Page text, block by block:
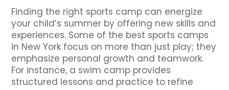
Finding the right sports camp can energize
your child’s summer by offering new skills and
experiences. Some of the best sports camps
in New York focus on more than just play; they
emphasize personal growth and teamwork.
For instance, a swim camp provides
structured lessons and practice to refine